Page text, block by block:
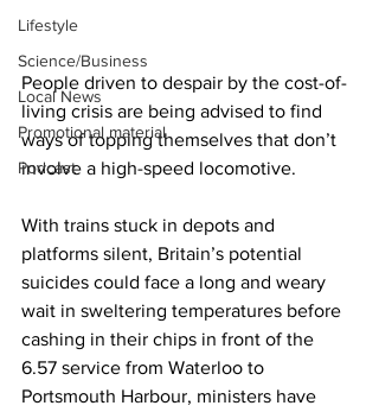
Lifestyle
Science/Business
Local News
Promotional material
Podcast
People driven to despair by the cost-of-
living crisis are being advised to find
ways of topping themselves that don’t
involve a high-speed locomotive.
With trains stuck in depots and
platforms silent, Britain’s potential
suicides could face a long and weary
wait in sweltering temperatures before
cashing in their chips in front of the
6.57 service from Waterloo to
Portsmouth Harbour, ministers have